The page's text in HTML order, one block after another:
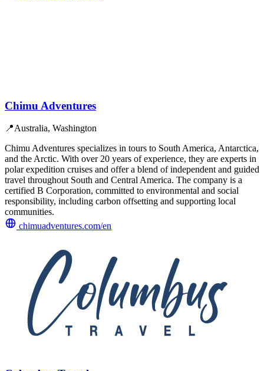
Chimu Adventures
📍Australia, Washington
Chimu Adventures specializes in tours to South America, Antarctica,
and the Arctic. With over 20 years of experience, they are experts in
polar expedition cruises and offer a blend of independent and guided
travel throughout South and Central America. The company is a
certified B Corporation, committed to environmental and social
responsibility, including carbon offsetting and supporting local
communities.
chimuadventures.com/en